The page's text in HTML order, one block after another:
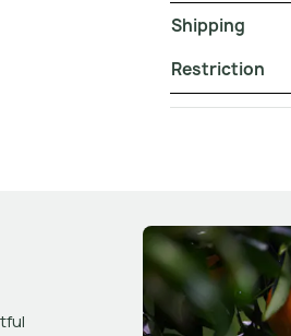
Shipping
Restriction